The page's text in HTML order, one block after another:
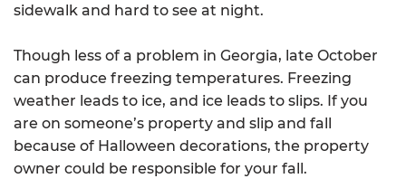
sidewalk and hard to see at night.
Though less of a problem in Georgia, late October
can produce freezing temperatures. Freezing
weather leads to ice, and ice leads to slips. If you
are on someone’s property and slip and fall
because of Halloween decorations, the property
owner could be responsible for your fall.